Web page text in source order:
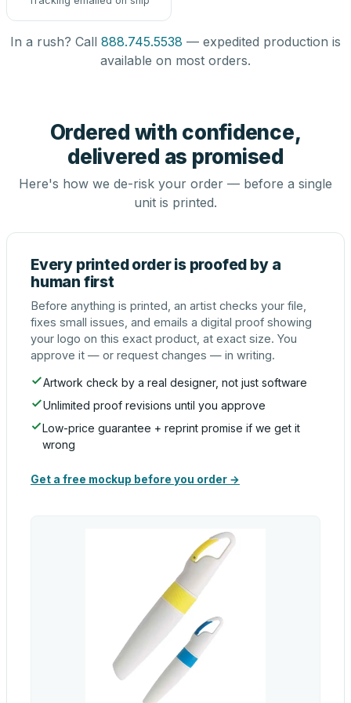
In a rush? Call 888.745.5538 — expedited production is
available on most orders.
Ordered with confidence,
delivered as promised
Here's how we de-risk your order — before a single
unit is printed.
Every printed order is proofed by a
human first
Before anything is printed, an artist checks your file,
fixes small issues, and emails a digital proof showing
your logo on this exact product, at exact size. You
approve it — or request changes — in writing.
Artwork check by a real designer, not just software
Unlimited proof revisions until you approve
Low-price guarantee + reprint promise if we get it
wrong
Get a free mockup before you order →